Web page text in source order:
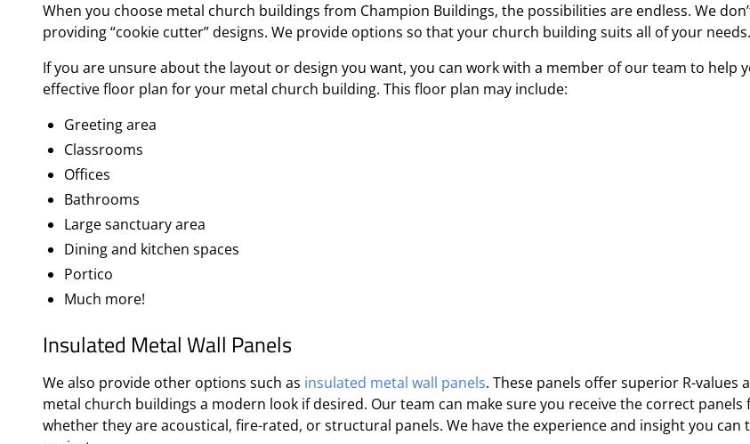
When you choose metal church buildings from Champion Buildings, the possibilities are endless. We
providing “cookie cutter” designs. We provide options so that your church building suits all of your needs.
If you are unsure about the layout or design you want, you can work with a member of our team to help
effective floor plan for your metal church building. This floor plan may include:
Greeting area
Classrooms
Offices
Bathrooms
Large sanctuary area
Dining and kitchen spaces
Portico
Much more!
Insulated Metal Wall Panels
We also provide other options such as insulated metal wall panels. These panels offer superior R-values
metal church buildings a modern look if desired. Our team can make sure you receive the correct
whether they are acoustical, fire-rated, or structural panels. We have the experience and insight you